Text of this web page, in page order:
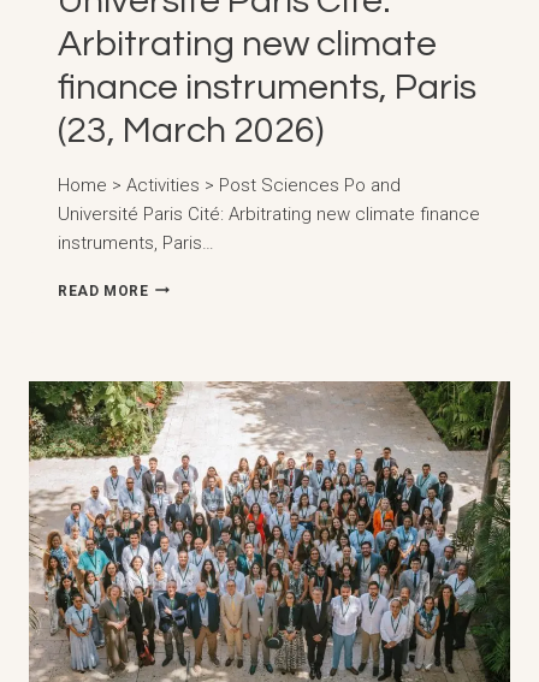
Arbitrating new climate
finance instruments, Paris
(23, March 2026)
Home > Activities > Post Sciences Po and
Université Paris Cité: Arbitrating new climate finance
instruments, Paris…
READ MORESCIENCES
CITÉ:
ARBITRATING
NEW
CLIMATE
FINANCE
INSTRUMENTS,
PARIS
(23,
MARCH
2026)